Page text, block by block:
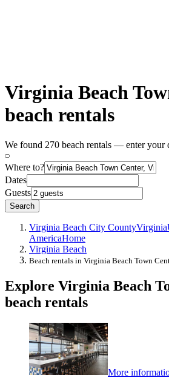
Virginia Beach
beach rentals
We found 270 beach rentals — enter your
Where to?
Dates
Guests
Search
Virginia Beach City CountyVirginia
AmericaHome
Virginia Beach
Beach rentals in Virginia Beach Town
Explore Virginia Beach
beach rentals
More